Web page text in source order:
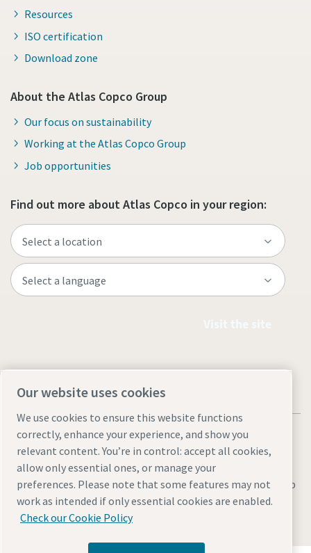
Resources
ISO certification
Download zone
About the Atlas Copco Group
Our focus on sustainability
Working at the Atlas Copco Group
Job opportunities
Find out more about Atlas Copco in your region:
Legal & Privacy NoticesManage cookiesAccessibilitySitemap
© 2026 Atlas Copco AB
Our website uses cookies
We use cookies to ensure this website functions
correctly, enhance your experience, and show you
relevant content. You’re in control: accept all cookies,
allow only essential ones, or manage your
preferences. Please note that some features may not
work as intended if only essential cookies are enabled.
Check our Cookie Policy